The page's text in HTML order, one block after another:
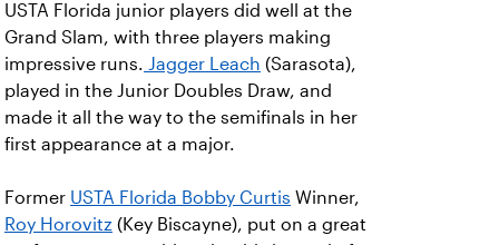
USTA Florida junior players did well at the
Grand Slam, with three players making
impressive runs. Jagger Leach (Sarasota),
played in the Junior Doubles Draw, and
made it all the way to the semifinals in her
first appearance at a major.
Former USTA Florida Bobby Curtis Winner,
Roy Horovitz (Key Biscayne), put on a great